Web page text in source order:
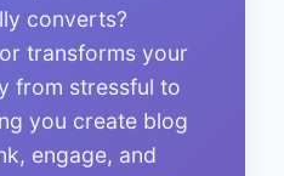
converts?
transforms your
from stressful to
you create blog
engage, and